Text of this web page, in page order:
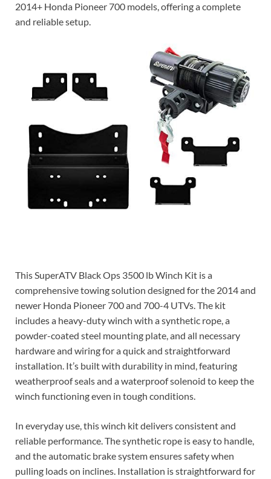
2014+ Honda Pioneer 700 models, offering a complete
and reliable setup.
This SuperATV Black Ops 3500 lb Winch Kit is a
comprehensive towing solution designed for the 2014 and
newer Honda Pioneer 700 and 700-4 UTVs. The kit
includes a heavy-duty winch with a synthetic rope, a
powder-coated steel mounting plate, and all necessary
hardware and wiring for a quick and straightforward
installation. It’s built with durability in mind, featuring
weatherproof seals and a waterproof solenoid to keep the
winch functioning even in tough conditions.
In everyday use, this winch kit delivers consistent and
reliable performance. The synthetic rope is easy to handle,
and the automatic brake system ensures safety when
pulling loads on inclines. Installation is straightforward for